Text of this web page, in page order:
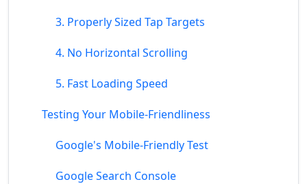
3. Properly Sized Tap Targets
4. No Horizontal Scrolling
5. Fast Loading Speed
Testing Your Mobile-Friendliness
Google's Mobile-Friendly Test
Google Search Console